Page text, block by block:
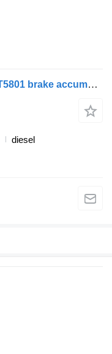
IVECO stralis (01.02-) K009971 BT5801 brake accumulator for IVECO Stralis, Trakker (2002-) truck tractor
diesel